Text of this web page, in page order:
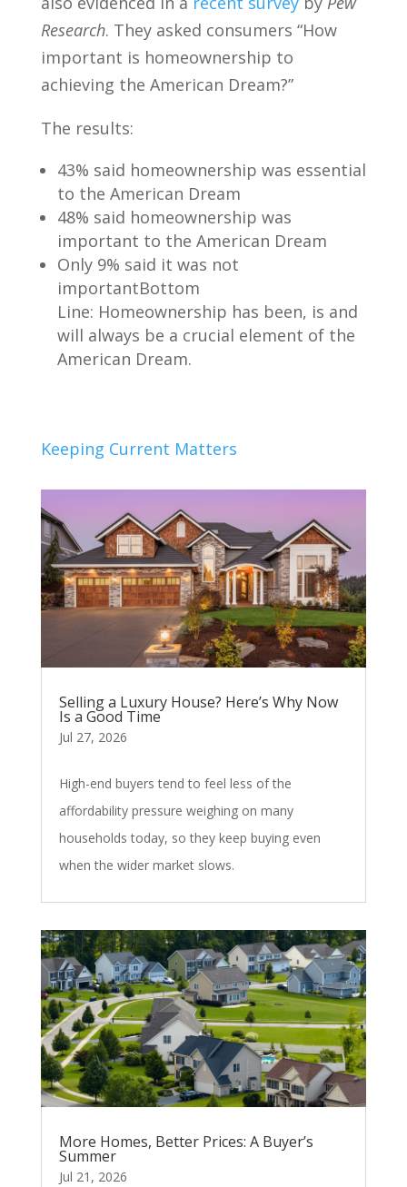
Research. They asked consumers “How
important is homeownership to
achieving the American Dream?”
The results:
43% said homeownership was essential
to the American Dream
48% said homeownership was
important to the American Dream
Only 9% said it was not
importantBottom
Line: Homeownership has been, is and
will always be a crucial element of the
American Dream.
Keeping Current Matters
Selling a Luxury House? Here’s Why Now
Is a Good Time
Jul 27, 2026
High-end buyers tend to feel less of the
affordability pressure weighing on many
households today, so they keep buying even
when the wider market slows.
More Homes, Better Prices: A Buyer’s
Summer
Jul 21, 2026